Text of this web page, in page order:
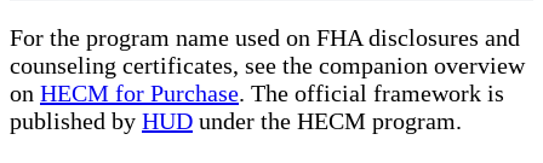
For the program name used on FHA disclosures and
counseling certificates, see the companion overview
on HECM for Purchase. The official framework is
published by HUD under the HECM program.